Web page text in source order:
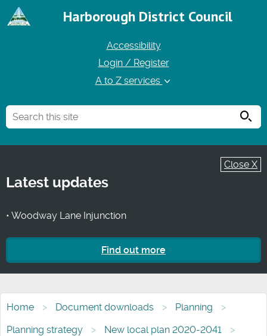
Harborough District Council
Accessibility
Login / Register
A to Z services
Close X
Latest updates
• Woodway Lane Injunction
Find out more
Home Document downloads
Planning
Planning strategy
New local plan 2020-2041